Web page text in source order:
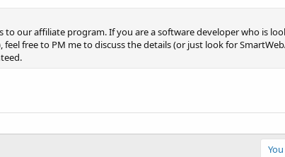
to our affiliate program. If you are a software developer who is
free to PM me to discuss the details (or just look for